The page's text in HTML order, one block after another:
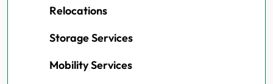
Relocations
Storage Services
Mobility Services